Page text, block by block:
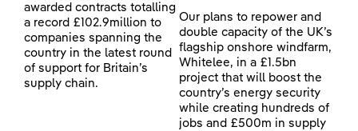
awarded contracts totalling
a record £102.9million to
companies spanning the
country in the latest round
of support for Britain’s
supply chain.
Our plans to repower and
double capacity of the UK’s
flagship onshore windfarm,
Whitelee, in a £1.5bn
project that will boost the
country’s energy security
while creating hundreds of
jobs and £500m in supply